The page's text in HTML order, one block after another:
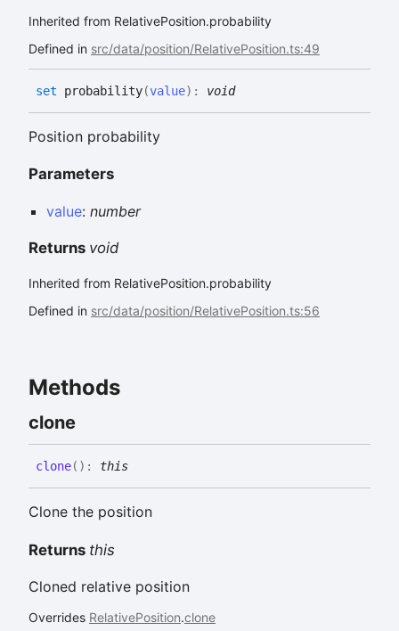
Inherited from RelativePosition.probability
Defined in src/data/position/RelativePosition.ts:49
set probability(value) : void
Position probability
Parameters
value: number
Returns void
Inherited from RelativePosition.probability
Defined in src/data/position/RelativePosition.ts:56
Methods
clone
clone( ) : this
Clone the position
Returns this
Cloned relative position
Overrides RelativePosition.clone